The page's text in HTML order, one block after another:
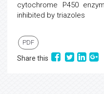
cytochrome P450
inhibited by triazoles
PDF
Share this